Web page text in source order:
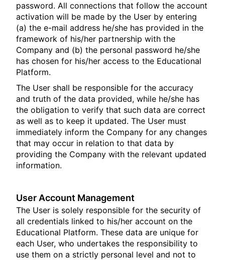
password. All connections that follow the account
activation will be made by the User by entering
(a) the e-mail address he/she has provided in the
framework of his/her partnership with the
Company and (b) the personal password he/she
has chosen for his/her access to the Educational
Platform.
The User shall be responsible for the accuracy
and truth of the data provided, while he/she has
the obligation to verify that such data are correct
as well as to keep it updated. The User must
immediately inform the Company for any changes
that may occur in relation to that data by
providing the Company with the relevant updated
information.
User Account Management
The User is solely responsible for the security of
all credentials linked to his/her account on the
Educational Platform. These data are unique for
each User, who undertakes the responsibility to
use them on a strictly personal level and not to